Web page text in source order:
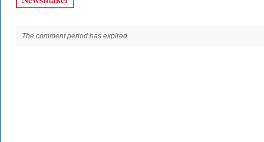
The comment period has expired.